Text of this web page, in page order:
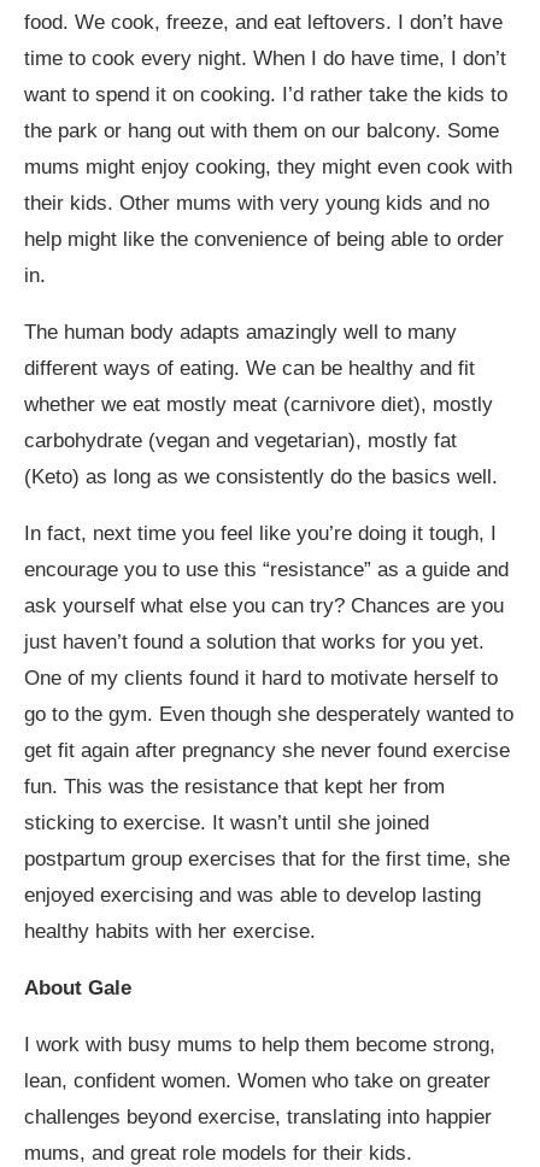
food. We cook, freeze, and eat leftovers. I don’t have
time to cook every night. When I do have time, I don’t
want to spend it on cooking. I’d rather take the kids to
the park or hang out with them on our balcony. Some
mums might enjoy cooking, they might even cook with
their kids. Other mums with very young kids and no
help might like the convenience of being able to order
in.
The human body adapts amazingly well to many
different ways of eating. We can be healthy and fit
whether we eat mostly meat (carnivore diet), mostly
carbohydrate (vegan and vegetarian), mostly fat
(Keto) as long as we consistently do the basics well.
In fact, next time you feel like you’re doing it tough, I
encourage you to use this “resistance” as a guide and
ask yourself what else you can try? Chances are you
just haven’t found a solution that works for you yet.
One of my clients found it hard to motivate herself to
go to the gym. Even though she desperately wanted to
get fit again after pregnancy she never found exercise
fun. This was the resistance that kept her from
sticking to exercise. It wasn’t until she joined
postpartum group exercises that for the first time, she
enjoyed exercising and was able to develop lasting
healthy habits with her exercise.
About Gale
I work with busy mums to help them become strong,
lean, confident women. Women who take on greater
challenges beyond exercise, translating into happier
mums, and great role models for their kids.